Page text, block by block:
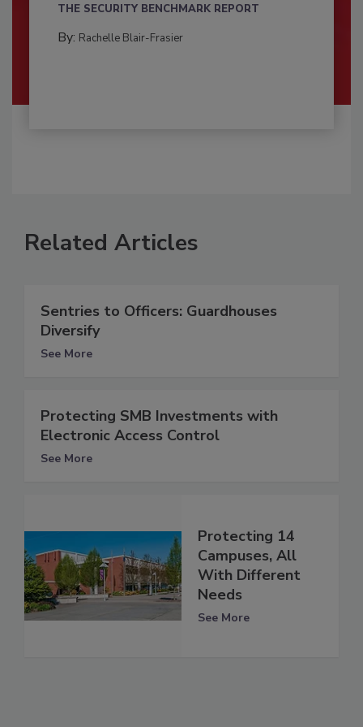
THE SECURITY BENCHMARK REPORT
By: Rachelle Blair-Frasier
Related Articles
Sentries to Officers: Guardhouses
Diversify
See More
Protecting SMB Investments with
Electronic Access Control
See More
Protecting 14
Campuses, All
With Different
Needs
See More